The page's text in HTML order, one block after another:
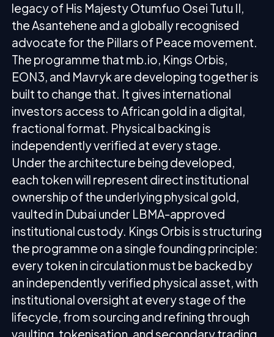
legacy of His Majesty Otumfuo Osei Tutu II,
the Asantehene and a globally recognised
advocate for the Pillars of Peace movement.
The programme that mb.io, Kings Orbis,
EON3, and Mavryk are developing together is
built to change that. It gives international
investors access to African gold in a digital,
fractional format. Physical backing is
independently verified at every stage.
Under the architecture being developed,
each token will represent direct institutional
ownership of the underlying physical gold,
vaulted in Dubai under LBMA-approved
institutional custody. Kings Orbis is structuring
the programme on a single founding principle:
every token in circulation must be backed by
an independently verified physical asset, with
institutional oversight at every stage of the
lifecycle, from sourcing and refining through